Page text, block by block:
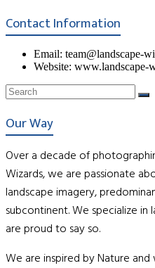
Contact Information
Email: team@landscape-
Website: www.landscape-
Our Way
Over a decade of
Wizards, we are passionate
landscape imagery,
subcontinent. We specialize
are proud to say so.
We are inspired by Nature